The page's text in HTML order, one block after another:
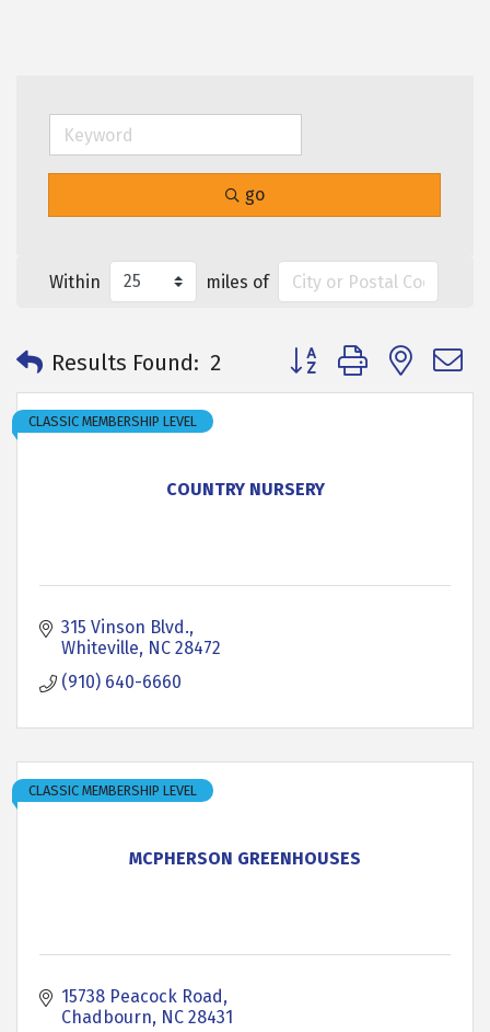
go
Within miles of
Results Found: 2 Button group with
COUNTRY NURSERY
CLASSIC MEMBERSHIP LEVEL
315 Vinson Blvd.
Whiteville NC 28472
(910) 640-6660
MCPHERSON GREENHOUSES
CLASSIC MEMBERSHIP LEVEL
15738 Peacock Road
Chadbourn NC 28431